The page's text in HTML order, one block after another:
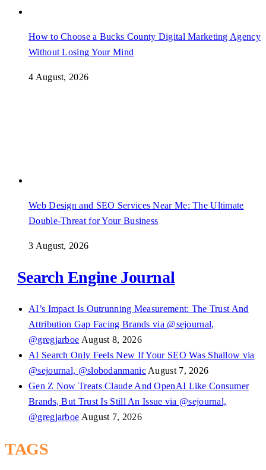
How to Choose a Bucks County Digital Marketing Agency
Without Losing Your Mind
4 August, 2026
Web Design and SEO Services Near Me: The Ultimate
Double-Threat for Your Business
3 August, 2026
Search Engine Journal
AI’s Impact Is Outrunning Measurement: The Trust And
Attribution Gap Facing Brands via @sejournal,
@gregjarboe August 8, 2026
AI Search Only Feels New If Your SEO Was Shallow via
@sejournal, @slobodanmanic August 7, 2026
Gen Z Now Treats Claude And OpenAI Like Consumer
Brands, But Trust Is Still An Issue via @sejournal,
@gregjarboe August 7, 2026
TAGS